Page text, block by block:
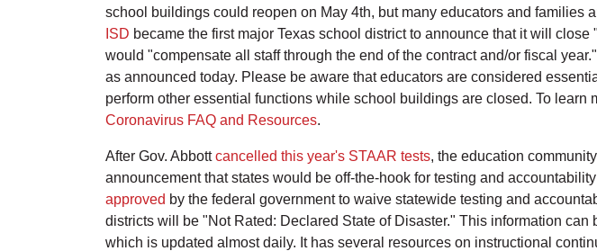
school buildings could reopen on May 4th, but many educators and families
ISD became the first major Texas school district to announce that it will
would "compensate all staff through the end of the contract and/or fiscal
as announced today. Please be aware that educators are considered
perform other essential functions while school buildings are closed. To
Coronavirus FAQ and Resources.
After Gov. Abbottcancelled this year's STAAR tests, the education
announcement that states would be off-the-hook for testing and
approved by the federal government to waive statewide testing and
districts will be "Not Rated: Declared State of Disaster." This information
which is updated almost daily. It has several resources on instructional